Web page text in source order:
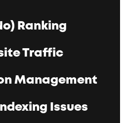
Ranking
Traffic
Management
Issues